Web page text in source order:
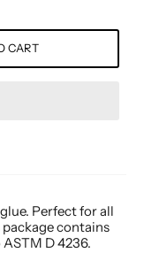
CART
Perfect for all
contains
D 4236.